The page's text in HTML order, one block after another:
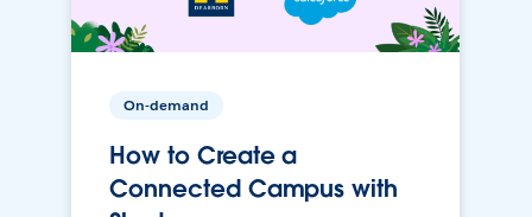
On-demand
How to Create a
Connected Campus with